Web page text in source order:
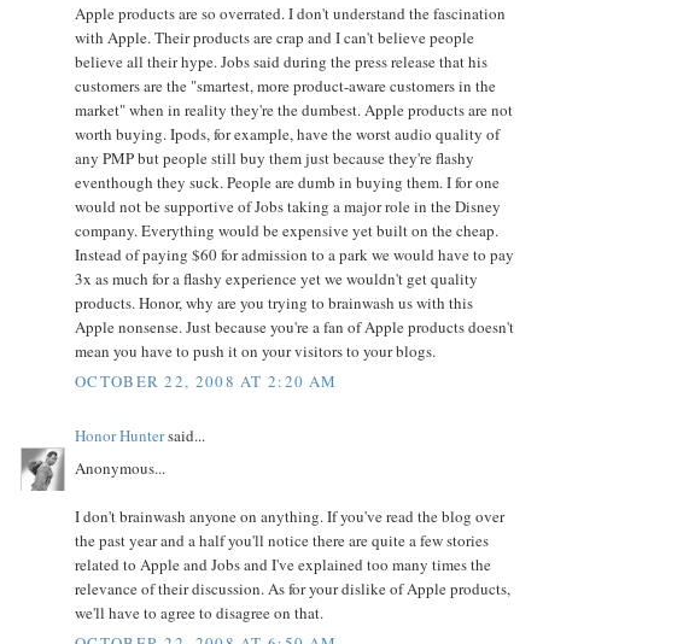
Apple products are so overrated. I don't understand the fascination
with Apple. Their products are crap and I can't believe people
believe all their hype. Jobs said during the press release that his
customers are the "smartest, more product-aware customers in the
market" when in reality they're the dumbest. Apple products are not
worth buying. Ipods, for example, have the worst audio quality of
any PMP but people still buy them just because they're flashy
eventhough they suck. People are dumb in buying them. I for one
would not be supportive of Jobs taking a major role in the Disney
company. Everything would be expensive yet built on the cheap.
Instead of paying $60 for admission to a park we would have to pay
3x as much for a flashy experience yet we wouldn't get quality
products. Honor, why are you trying to brainwash us with this
Apple nonsense. Just because you're a fan of Apple products doesn't
mean you have to push it on your visitors to your blogs.
OCTOBER 22, 2008 AT 2:20 AM
Honor Huntersaid...
Anonymous...
I don't brainwash anyone on anything. If you've read the blog over
the past year and a half you'll notice there are quite a few stories
related to Apple and Jobs and I've explained too many times the
relevance of their discussion. As for your dislike of Apple products,
we'll have to agree to disagree on that.